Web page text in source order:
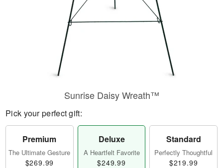
Sunrise Daisy Wreath™
Pick your perfect gift:
Premium
The Ultimate Gesture
$269.99
Deluxe
A Heartfelt Favorite
$249.99
Standard
Perfectly Thoughtful
$219.99